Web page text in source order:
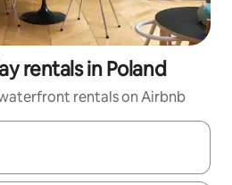
rentals in Poland
rentals on Airbnb
navigate with the up and down